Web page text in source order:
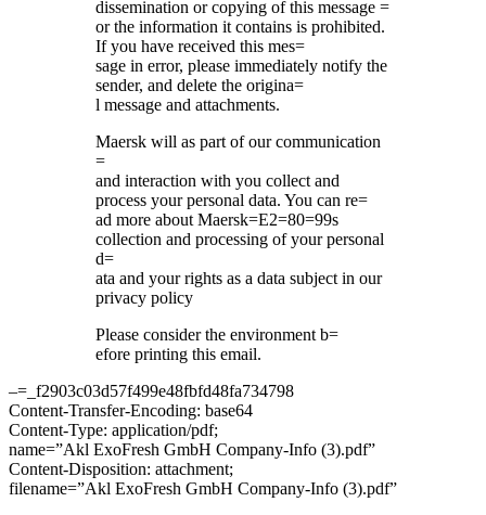
dissemination or copying of this message =
or the information it contains is prohibited.
If you have received this mes=
sage in error, please immediately notify the
sender, and delete the origina=
l message and attachments.
Maersk will as part of our communication
=
and interaction with you collect and
process your personal data. You can re=
ad more about Maersk=E2=80=99s
collection and processing of your personal
d=
ata and your rights as a data subject in our
privacy policy
Please consider the environment b=
efore printing this email.
–=_f2903c03d57f499e48fbfd48fa734798
Content-Transfer-Encoding: base64
Content-Type: application/pdf;
name=”Akl ExoFresh GmbH Company-Info (3).pdf”
Content-Disposition: attachment;
filename=”Akl ExoFresh GmbH Company-Info (3).pdf”